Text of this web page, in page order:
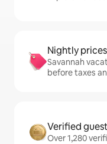
Nightly
Savannah
before taxes
Verified
Over 1,280